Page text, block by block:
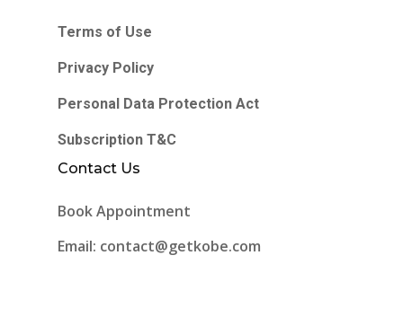
Terms of Use
Privacy Policy
Personal Data Protection Act
Subscription T&C
Contact Us
Book Appointment
Email: contact@getkobe.com